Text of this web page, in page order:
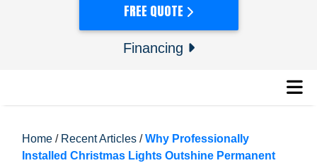
FREE QUOTE
Financing
Home / Recent Articles /Why Professionally
Installed Christmas Lights Outshine Permanent